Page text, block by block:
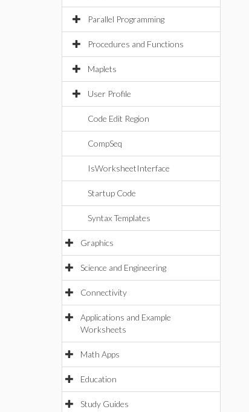
Parallel Programming
Procedures and Functions
Maplets
User Profile
Code Edit Region
CompSeq
IsWorksheetInterface
Startup Code
Syntax Templates
Graphics
Science and Engineering
Connectivity
Applications and Example
Worksheets
Math Apps
Education
Study Guides